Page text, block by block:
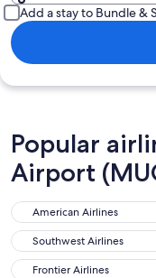
Add a stay to Bundle &
Popular
Airport
American Airlines
American Airlines
Southwest Airlines
Southwest Airlines
Frontier Airlines
Frontier Airlines